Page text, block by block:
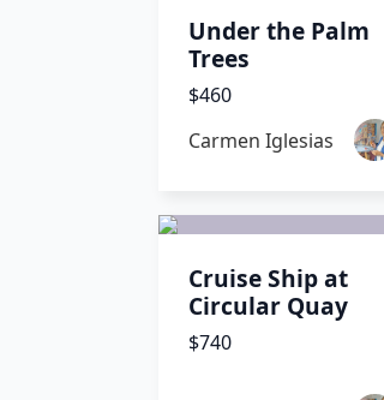
Under the Palm
Trees
$460
Carmen Iglesias
Cruise Ship at
Circular Quay
$740